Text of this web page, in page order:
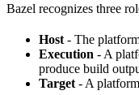
Bazel recognizes three
Host - The
Execution - A
produce build
Target - A